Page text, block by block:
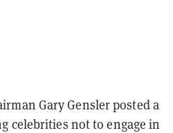
Gary Gensler posted a
celebrities not to engage in